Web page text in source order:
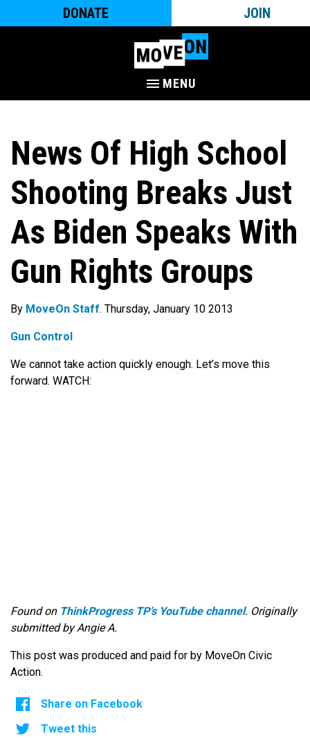
DONATE JOIN
MENU
News Of High School
Shooting Breaks Just
As Biden Speaks With
Gun Rights Groups
By MoveOn Staff. Thursday, January 10 2013
Gun Control
We cannot take action quickly enough. Let’s move this
forward. WATCH:
Found on ThinkProgress TP’s YouTube channel. Originally
submitted by Angie A.
This post was produced and paid for by MoveOn Civic
Action.
Share on Facebook
Tweet this